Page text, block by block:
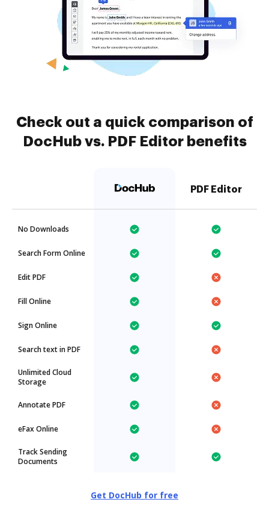
Check out a quick comparison of
DocHub vs. PDF Editor benefits
PDF Editor
No Downloads
Search Form Online
Edit PDF
Fill Online
Sign Online
Search text in PDF
Unlimited Cloud
Storage
Annotate PDF
eFax Online
Track Sending
Documents
Get DocHub for free